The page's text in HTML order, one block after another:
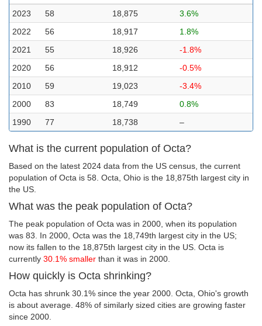
2023
58 18,875
3.6%
2022
56 18,917
1.8%
2021
55 18,926
-1.8%
2020
56 18,912
-0.5%
2010
59 19,023
-3.4%
2000
83 18,749
0.8%
1990
77 18,738 –
What is the current population of Octa?
Based on the latest 2024 data from the US census, the current
population of Octa is 58. Octa, Ohio is the 18,875th largest city in
the US.
What was the peak population of Octa?
The peak population of Octa was in 2000, when its population
was 83. In 2000, Octa was the 18,749th largest city in the US;
now its fallen to the 18,875th largest city in the US. Octa is
currently 30.1% smaller than it was in 2000.
How quickly is Octa shrinking?
Octa has shrunk 30.1% since the year 2000. Octa, Ohio's growth
is about average. 48% of similarly sized cities are growing faster
since 2000.